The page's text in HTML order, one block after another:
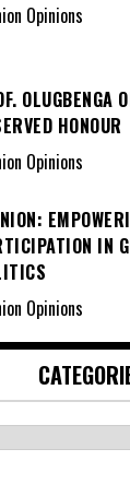
Opinions
OLUGBENGA
HONOUR
Opinions
IN
Opinions